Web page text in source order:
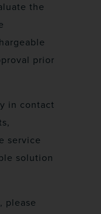
the
prior
in contact
service
solution
please